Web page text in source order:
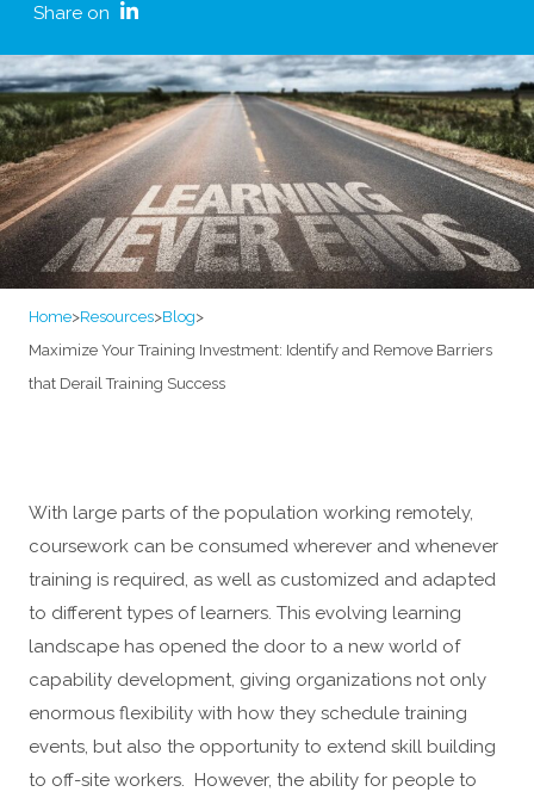
Share on
Home>Resources>Blog>
Maximize Your Training Investment: Identify and Remove Barriers
that Derail Training Success
With large parts of the population working remotely,
coursework can be consumed wherever and whenever
training is required, as well as customized and adapted
to different types of learners. This evolving learning
landscape has opened the door to a new world of
capability development, giving organizations not only
enormous flexibility with how they schedule training
events, but also the opportunity to extend skill building
to off-site workers. However, the ability for people to